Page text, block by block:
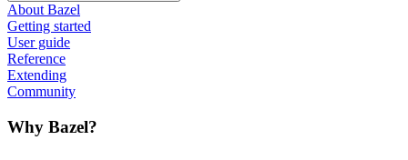
About Bazel
Getting started
User guide
Reference
Extending
Community
Why Bazel?